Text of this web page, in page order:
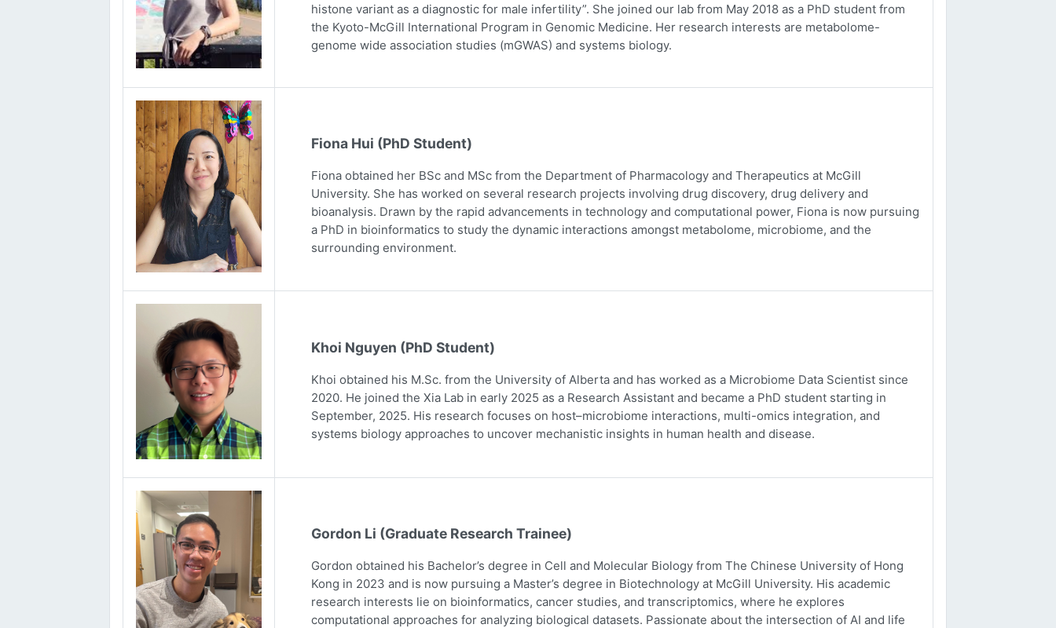
histone variant as a diagnostic for male infertility”. She joined our lab from May 2018 as a PhD student from
the Kyoto-McGill International Program in Genomic Medicine. Her research interests are metabolome-
genome wide association studies (mGWAS) and systems biology.
Fiona Hui (PhD Student)
Fiona obtained her BSc and MSc from the Department of Pharmacology and Therapeutics at McGill
University. She has worked on several research projects involving drug discovery, drug delivery and
bioanalysis. Drawn by the rapid advancements in technology and computational power, Fiona is now pursuing
a PhD in bioinformatics to study the dynamic interactions amongst metabolome, microbiome, and the
surrounding environment.
Khoi Nguyen (PhD Student)
Khoi obtained his M.Sc. from the University of Alberta and has worked as a Microbiome Data Scientist since
2020. He joined the Xia Lab in early 2025 as a Research Assistant and became a PhD student starting in
September, 2025. His research focuses on host–microbiome interactions, multi-omics integration, and
systems biology approaches to uncover mechanistic insights in human health and disease.
Gordon Li (Graduate Research Trainee)
Gordon obtained his Bachelor’s degree in Cell and Molecular Biology from The Chinese University of Hong
Kong in 2023 and is now pursuing a Master’s degree in Biotechnology at McGill University. His academic
research interests lie on bioinformatics, cancer studies, and transcriptomics, where he explores
computational approaches for analyzing biological datasets. Passionate about the intersection of AI and life